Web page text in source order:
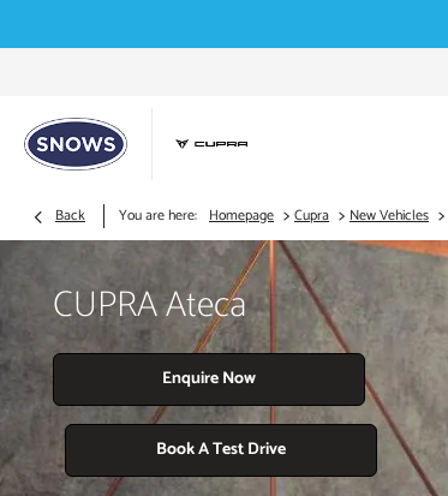
Back You are here: Homepage > Cupra > New Vehicles >
CUPRA Ateca
Enquire Now
Book A Test Drive